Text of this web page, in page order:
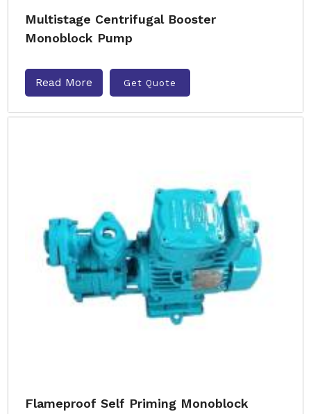
Multistage Centrifugal Booster
Monoblock Pump
Read More Get Quote
Flameproof Self Priming Monoblock